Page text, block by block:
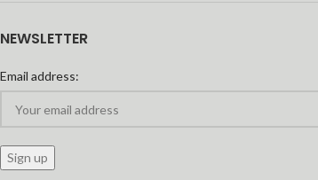
NEWSLETTER
Email address: